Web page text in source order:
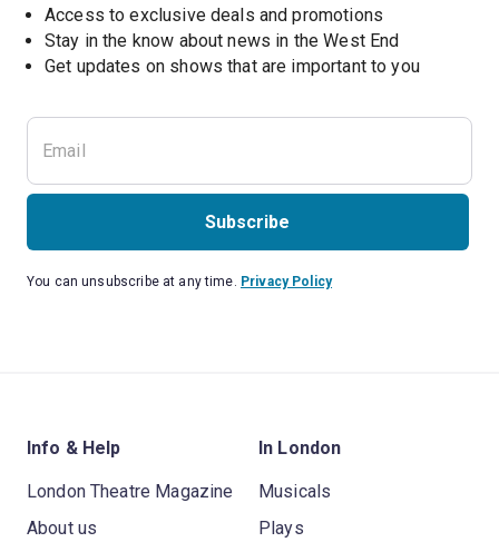
Access to exclusive deals and promotions
Stay in the know about news in the West End
Get updates on shows that are important to you
Subscribe
You can unsubscribe at any time. Privacy Policy
Info & Help
London Theatre Magazine
About us
In London
Musicals
Plays